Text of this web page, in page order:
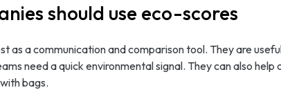
should use eco-scores
as a communication and comparison tool. They are
need a quick environmental signal. They can also
bags.